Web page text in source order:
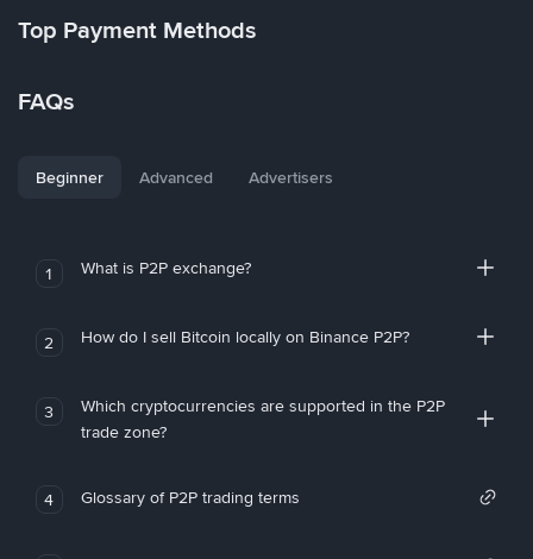
Top Payment Methods
FAQs
Beginner Advanced Advertisers
1 What is P2P exchange?
2 How do I sell Bitcoin locally on Binance P2P?
3
Which cryptocurrencies are supported in the P2P
trade zone?
4 Glossary of P2P trading terms